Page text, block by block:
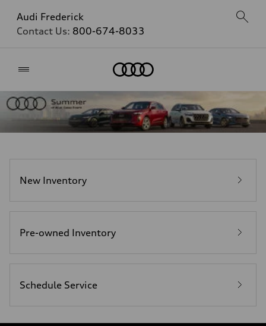
Audi Frederick
Contact Us: 800-674-8033
New Inventory
Pre-owned Inventory
Schedule Service